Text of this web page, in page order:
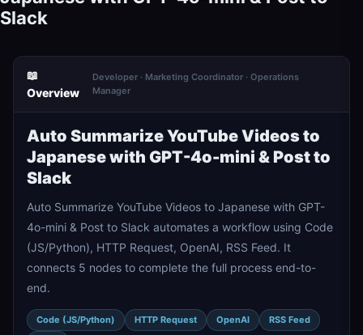
Slack
📖
Overview
Developer · Marketing Coordinator · Operations
Manager
Auto Summarize YouTube Videos to
Japanese with GPT-4o-mini & Post to
Slack
Auto Summarize YouTube Videos to Japanese with GPT-
4o-mini & Post to Slack automates a workflow using Code
(JS/Python), HTTP Request, OpenAI, RSS Feed. It
connects 5 nodes to complete the full process end-to-
end.
Code (JS/Python) HTTP Request OpenAI
RSS Feed